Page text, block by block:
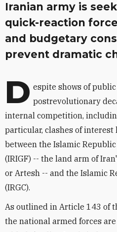
Iranian army is
quick-reaction
and budgetary
prevent dramatic
D espite shows of
postrevolutionary
internal competition,
particular, clashes of
between the Islamic
(IRIGF) -- the land arm of
or Artesh -- and the Islamic
(IRGC).
As outlined in Article 143 of
the national armed forces